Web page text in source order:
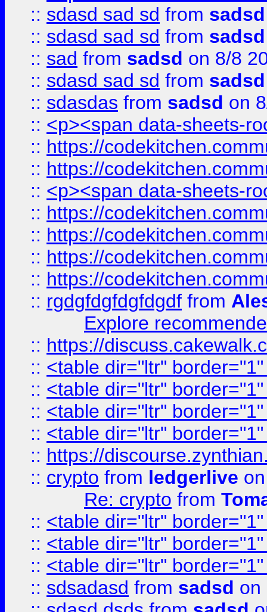
:: sdasd sad sd from sadsd
:: sdasd sad sd from sadsd
:: sad from sadsd on 8/8
:: sdasd sad sd from sadsd
:: sdasdas from sadsd on
:: <p><span data-sheets-
:: https://
:: https://
:: <p><span data-sheets-
:: https://
:: https://
:: https://
:: https://
:: rgdgfdgfdgfdgdf from
Explore
:: https://
:: <table dir="ltr"
:: <table dir="ltr"
:: <table dir="ltr"
:: <table dir="ltr"
:: https://
:: crypto from ledgerlive
Re: crypto from
:: <table dir="ltr"
:: <table dir="ltr"
:: <table dir="ltr"
:: sdsadasd from sadsd on